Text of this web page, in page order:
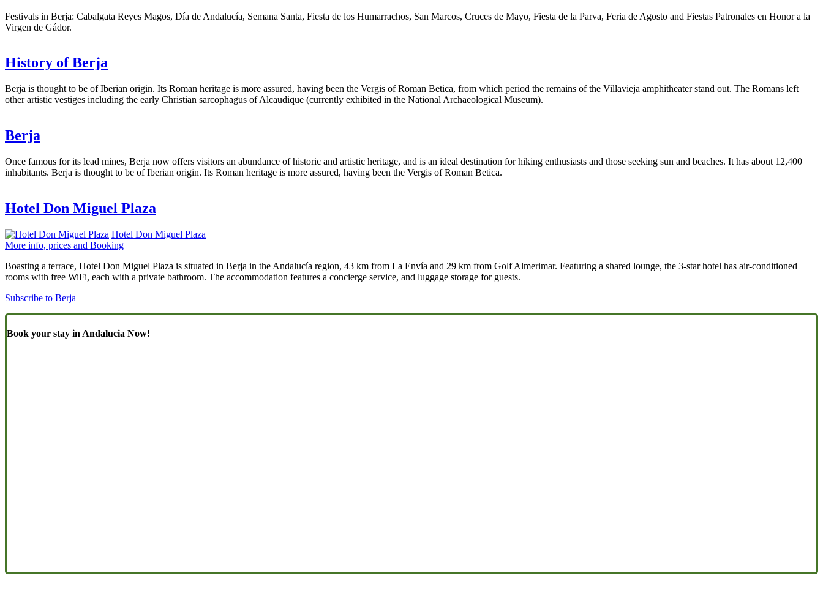
Festivals in Berja: Cabalgata Reyes Magos, Día de Andalucía, Semana Santa, Fiesta de los Humarrachos, San Marcos, Cruces de Mayo, Fiesta de la Parva, Feria de Agosto and Fiestas Patronales en Honor a la
Virgen de Gádor.
History of Berja
Berja is thought to be of Iberian origin. Its Roman heritage is more assured, having been the Vergis of Roman Betica, from which period the remains of the Villavieja amphitheater stand out. The Romans left
other artistic vestiges including the early Christian sarcophagus of Alcaudique (currently exhibited in the National Archaeological Museum).
Berja
Once famous for its lead mines, Berja now offers visitors an abundance of historic and artistic heritage, and is an ideal destination for hiking enthusiasts and those seeking sun and beaches. It has about 12,400
inhabitants. Berja is thought to be of Iberian origin. Its Roman heritage is more assured, having been the Vergis of Roman Betica.
Hotel Don Miguel Plaza
Hotel Don Miguel Plaza
More info, prices and Booking
Boasting a terrace, Hotel Don Miguel Plaza is situated in Berja in the Andalucía region, 43 km from La Envía and 29 km from Golf Almerimar. Featuring a shared lounge, the 3-star hotel has air-conditioned
rooms with free WiFi, each with a private bathroom. The accommodation features a concierge service, and luggage storage for guests.
Subscribe to Berja
Book your stay in Andalucia Now!